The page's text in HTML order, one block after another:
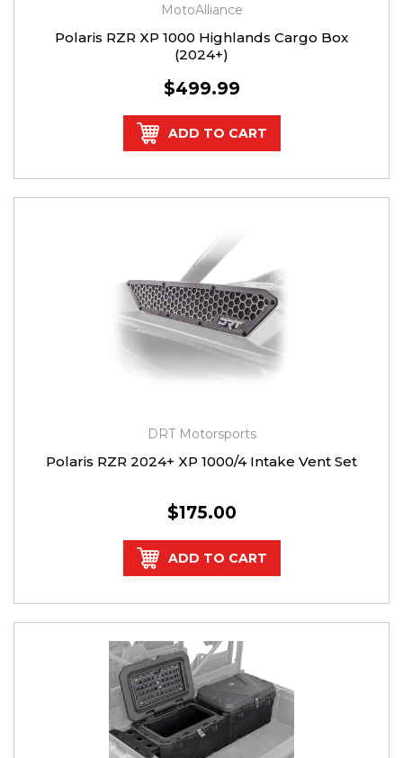
MotoAlliance
Polaris RZR XP 1000 Highlands Cargo Box
(2024+)
$499.99
ADD TO CART
DRT Motorsports
Polaris RZR 2024+ XP 1000/4 Intake Vent Set
$175.00
ADD TO CART